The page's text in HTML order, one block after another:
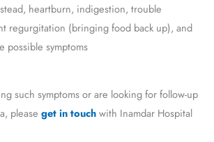
heartburn, indigestion, trouble
regurgitation (bringing food back up), and
possible symptoms
such symptoms or are looking for follow-up
pleaseget in touchwith Inamdar Hospital